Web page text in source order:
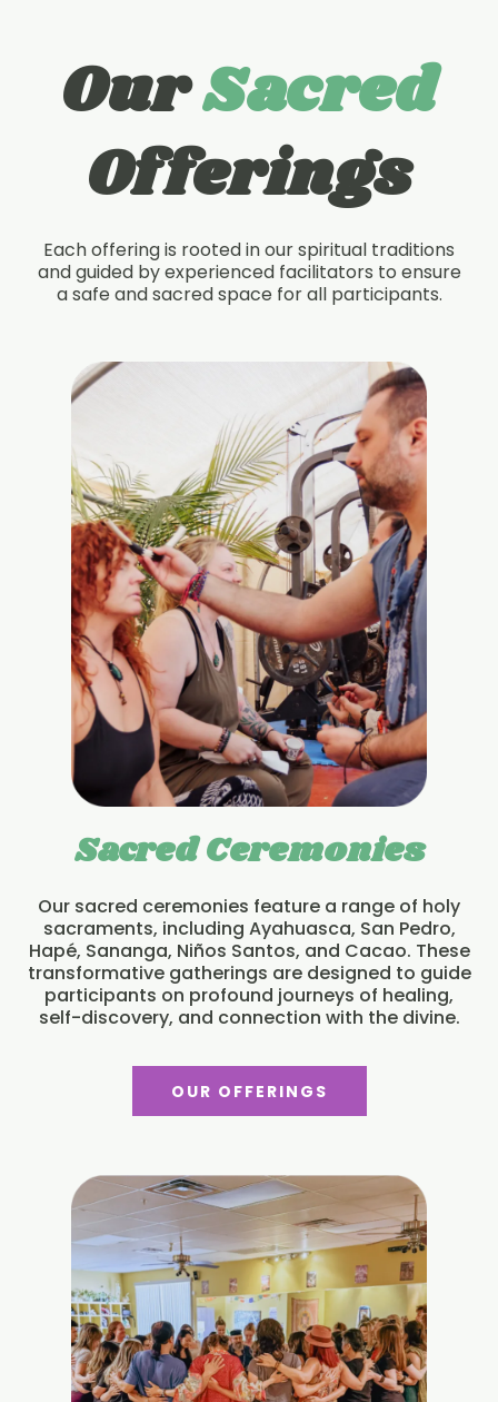
OurSacred
Offerings
Each offering is rooted in our spiritual traditions
and guided by experienced facilitators to ensure
a safe and sacred space for all participants.
Sacred Ceremonies
Our sacred ceremonies feature a range of holy
sacraments, including Ayahuasca, San Pedro,
Hapé, Sananga, Niños Santos, and Cacao. These
transformative gatherings are designed to guide
participants on profound journeys of healing,
self-discovery, and connection with the divine.
OUR OFFERINGS